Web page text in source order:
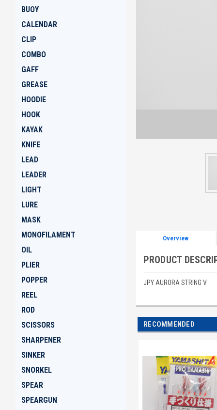
BUOY
CALENDAR
CLIP
COMBO
GAFF
GREASE
HOODIE
HOOK
KAYAK
KNIFE
LEAD
LEADER
LIGHT
LURE
MASK
MONOFILAMENT
OIL
PLIER
POPPER
REEL
ROD
SCISSORS
SHARPENER
SINKER
SNORKEL
SPEAR
SPEARGUN
Overview
PRODUCT
JPY AURORA STRING V
RECOMMENDED